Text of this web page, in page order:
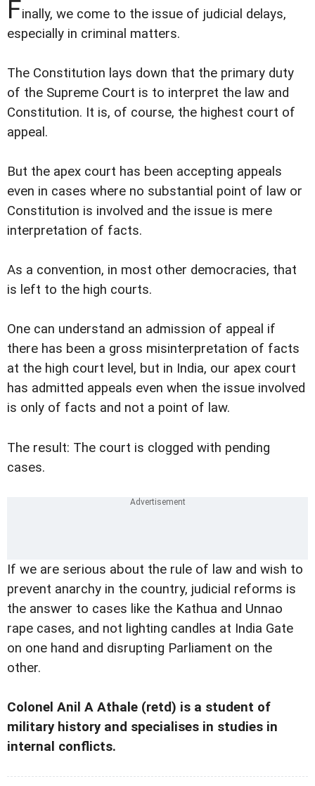
Finally, we come to the issue of judicial delays,
especially in criminal matters.
The Constitution lays down that the primary duty
of the Supreme Court is to interpret the law and
Constitution. It is, of course, the highest court of
appeal.
But the apex court has been accepting appeals
even in cases where no substantial point of law or
Constitution is involved and the issue is mere
interpretation of facts.
As a convention, in most other democracies, that
is left to the high courts.
One can understand an admission of appeal if
there has been a gross misinterpretation of facts
at the high court level, but in India, our apex court
has admitted appeals even when the issue involved
is only of facts and not a point of law.
The result: The court is clogged with pending
cases.
If we are serious about the rule of law and wish to
prevent anarchy in the country, judicial reforms is
the answer to cases like the Kathua and Unnao
rape cases, and not lighting candles at India Gate
on one hand and disrupting Parliament on the
other.
Colonel Anil A Athale (retd) is a student of
military history and specialises in studies in
internal conflicts.